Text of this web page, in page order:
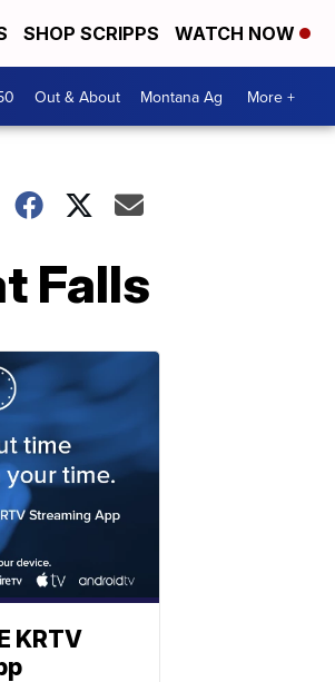
SHOP SCRIPPS WATCH NOW
Out & About Montana Ag More +
Falls
KRTV